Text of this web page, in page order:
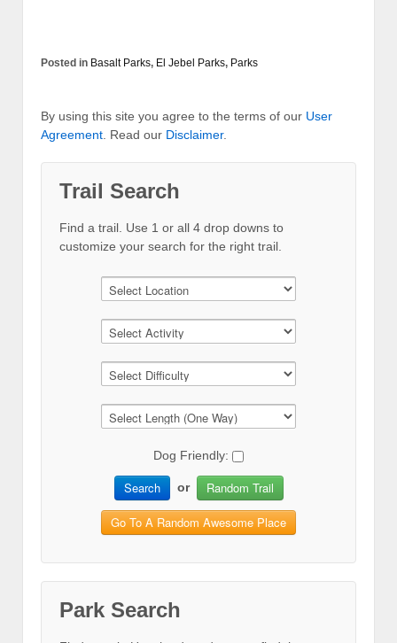
Posted in Basalt Parks, El Jebel Parks, Parks
By using this site you agree to the terms of our User
Agreement. Read our Disclaimer.
Trail Search
Find a trail. Use 1 or all 4 drop downs to
customize your search for the right trail.
Dog Friendly:
Search or Random Trail
Go To A Random Awesome Place
Park Search